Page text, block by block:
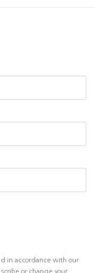
in accordance with our
or change your